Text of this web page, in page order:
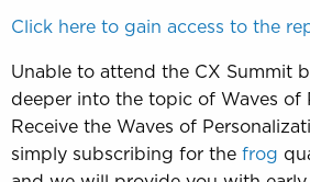
Click here to gain access to the
Unable to attend the CX Summit
deeper into the topic of Waves of
Receive the Waves of
simply subscribing for the frog